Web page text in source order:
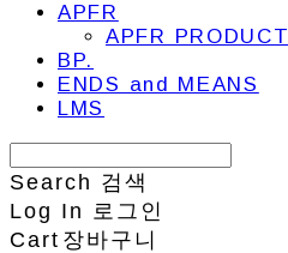
APFR
APFR PRODUCT
BP.
ENDS and MEANS
LMS
Search 검색
Log In 로그인
Cart 장바구니